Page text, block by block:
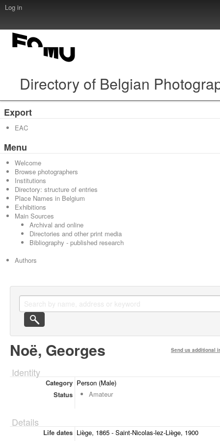
Log in
Directory of Belgian
Export
EAC
Menu
Welcome
Browse photographers
Institutions
Directory: structure of entries
Place Names in Belgium
Exhibitions
Main Sources
Archival and online
Directories and other print media
Bibliography - published research
Authors
Noë, Georges Send us additional
Identity
Category Person (Male)
Status
Amateur
Details
Life dates Liège, 1865 - Saint-Nicolas-lez-Liège, 1900